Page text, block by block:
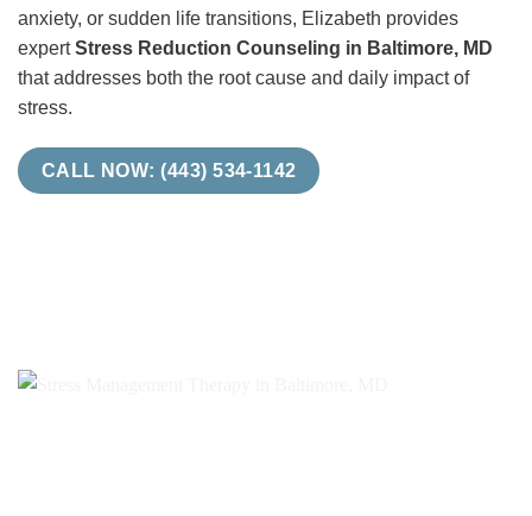
anxiety, or sudden life transitions, Elizabeth provides
expertStress Reduction Counseling in Baltimore, MD
that addresses both the root cause and daily impact of
stress.
CALL NOW: (443) 534-1142